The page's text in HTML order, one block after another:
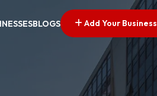
BLOGS Add Your Business